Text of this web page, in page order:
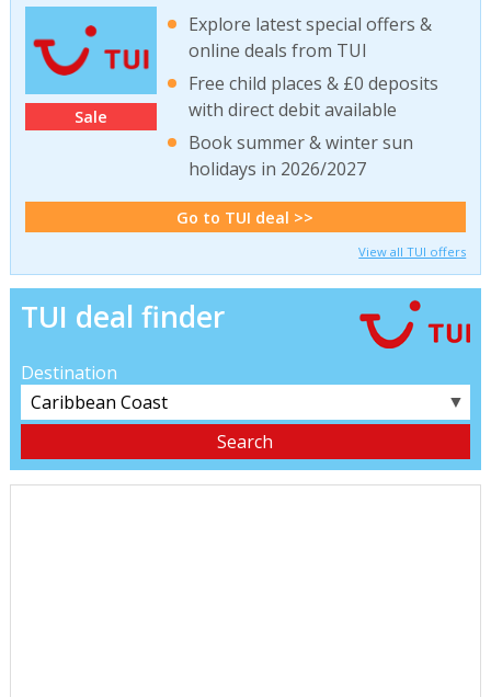
Sale
Explore latest special offers &
online deals from TUI
Free child places & £0 deposits
with direct debit available
Book summer & winter sun
holidays in 2026/2027
Go to TUI deal >>
View all TUI offers
TUI deal finder
Destination
▼